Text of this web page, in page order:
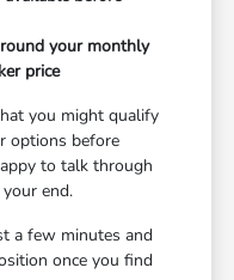
your monthly
price
you might qualify
options before
to talk through
end.
a few minutes and
once you find